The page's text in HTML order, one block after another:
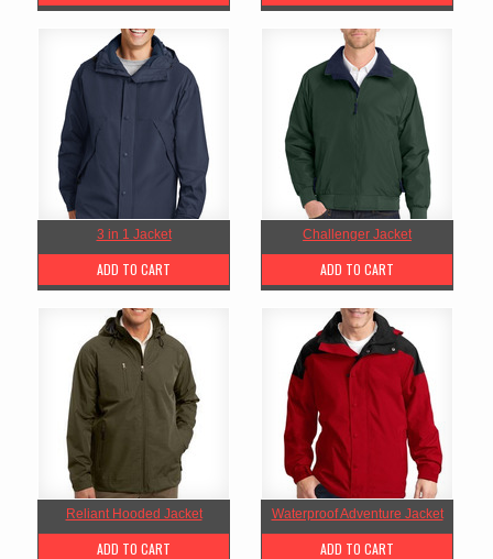
3 in 1 Jacket
ADD TO CART
Challenger Jacket
ADD TO CART
Reliant Hooded Jacket
ADD TO CART
Waterproof Adventure Jacket
ADD TO CART